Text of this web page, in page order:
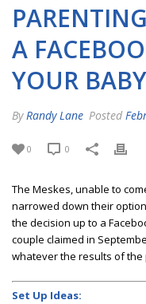
A
YOUR BABY
By Randy Lane Posted
0 0
The Meskes, unable to
narrowed down their
the decision up to a
couple claimed in
whatever the results of the
Set Up Ideas: